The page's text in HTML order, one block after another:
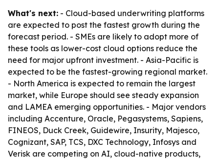
What's next: - Cloud-based underwriting platforms
are expected to post the fastest growth during the
forecast period. - SMEs are likely to adopt more of
these tools as lower-cost cloud options reduce the
need for major upfront investment. - Asia-Pacific is
expected to be the fastest-growing regional market.
- North America is expected to remain the largest
market, while Europe should see steady expansion
and LAMEA emerging opportunities. - Major vendors
including Accenture, Oracle, Pegasystems, Sapiens,
FINEOS, Duck Creek, Guidewire, Insurity, Majesco,
Cognizant, SAP, TCS, DXC Technology, Infosys and
Verisk are competing on AI, cloud-native products,